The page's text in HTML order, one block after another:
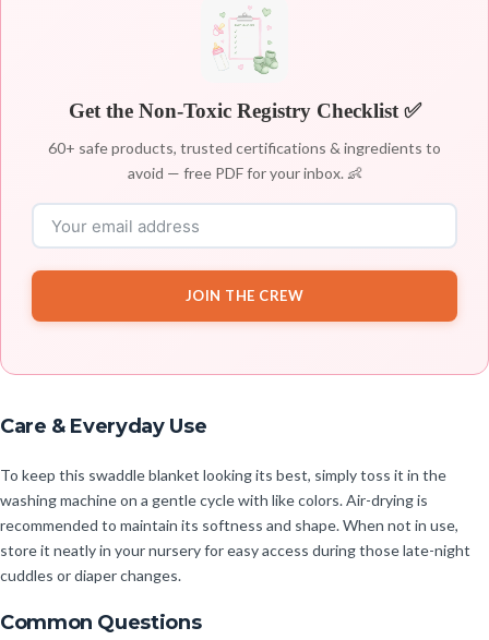
Get the Non-Toxic Registry Checklist ✅
60+ safe products, trusted certifications & ingredients to
avoid — free PDF for your inbox. 👶
JOIN THE CREW
Care & Everyday Use
To keep this swaddle blanket looking its best, simply toss it in the
washing machine on a gentle cycle with like colors. Air-drying is
recommended to maintain its softness and shape. When not in use,
store it neatly in your nursery for easy access during those late-night
cuddles or diaper changes.
Common Questions